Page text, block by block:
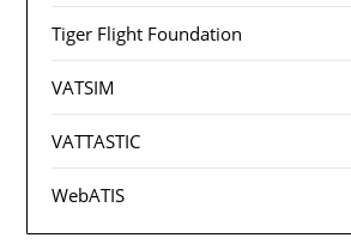
Tiger Flight Foundation
VATSIM
VATTASTIC
WebATIS